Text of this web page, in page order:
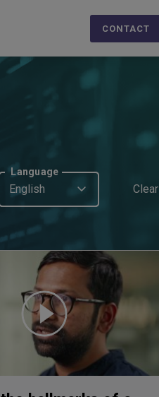
CONTACT
Language
English Clear